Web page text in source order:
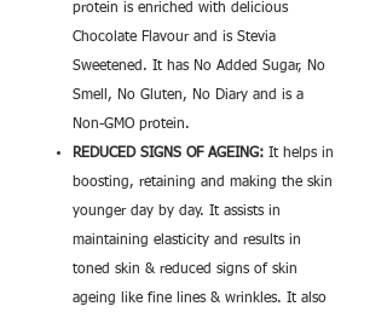
protein is enriched with delicious
Chocolate Flavour and is Stevia
Sweetened. It has No Added Sugar, No
Smell, No Gluten, No Diary and is a
Non-GMO protein.
REDUCED SIGNS OF AGEING: It helps in
boosting, retaining and making the skin
younger day by day. It assists in
maintaining elasticity and results in
toned skin & reduced signs of skin
ageing like fine lines & wrinkles. It also